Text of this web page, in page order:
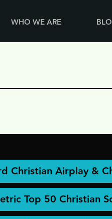
WHO WE ARE
Christian Airplay &
Top 50 Christian